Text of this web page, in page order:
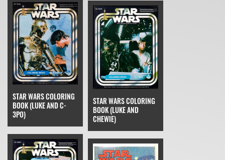
STAR WARS COLORING
BOOK (LUKE AND C-
3PO)
STAR WARS COLORING
BOOK (LUKE AND
CHEWIE)